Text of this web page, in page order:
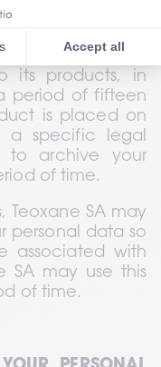
with incidents or
its products, in
period of fifteen
is placed on
a specific legal
to archive your
of time.
Teoxane SA may
personal data so
associated with
SA may use this
of time.